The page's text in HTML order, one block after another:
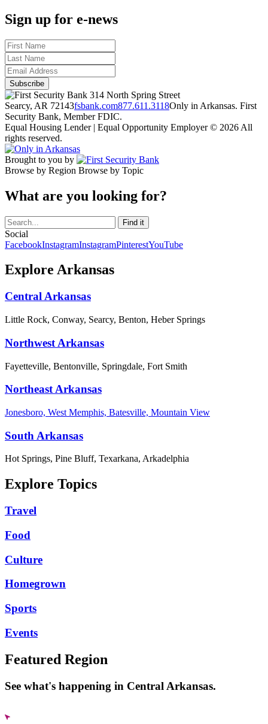
Sign up for e-news
314 North Spring Street
Searcy, AR 72143fsbank.com877.611.3118Only in Arkansas. First
Security Bank, Member FDIC.
Equal Housing Lender | Equal Opportunity Employer © 2026 All
rights reserved.
Brought to you by
Browse by Region Browse by Topic
What are you looking for?
Social
FacebookInstagramInstagramPinterestYouTube
Explore Arkansas
Central Arkansas
Little Rock, Conway, Searcy, Benton, Heber Springs
Northwest Arkansas
Fayetteville, Bentonville, Springdale, Fort Smith
Northeast Arkansas
Jonesboro, West Memphis, Batesville, Mountain View
South Arkansas
Hot Springs, Pine Bluff, Texarkana, Arkadelphia
Explore Topics
Travel
Food
Culture
Homegrown
Sports
Events
Featured Region
See what's happening in Central Arkansas.